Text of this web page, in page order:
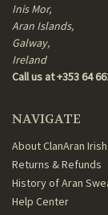
Inis Mor,
Aran Islands,
Galway,
Ireland
Call us at +353 64
NAVIGATE
About ClanAran
Returns & Refunds
History of Aran
Help Center